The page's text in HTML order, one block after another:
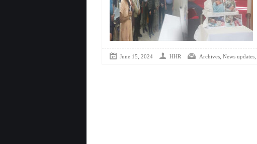
June 15, 2024 HHR Archives, News updates,